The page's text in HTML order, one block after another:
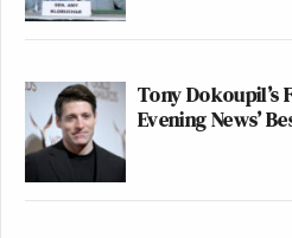
Tony Dokoupil’s
Evening News’